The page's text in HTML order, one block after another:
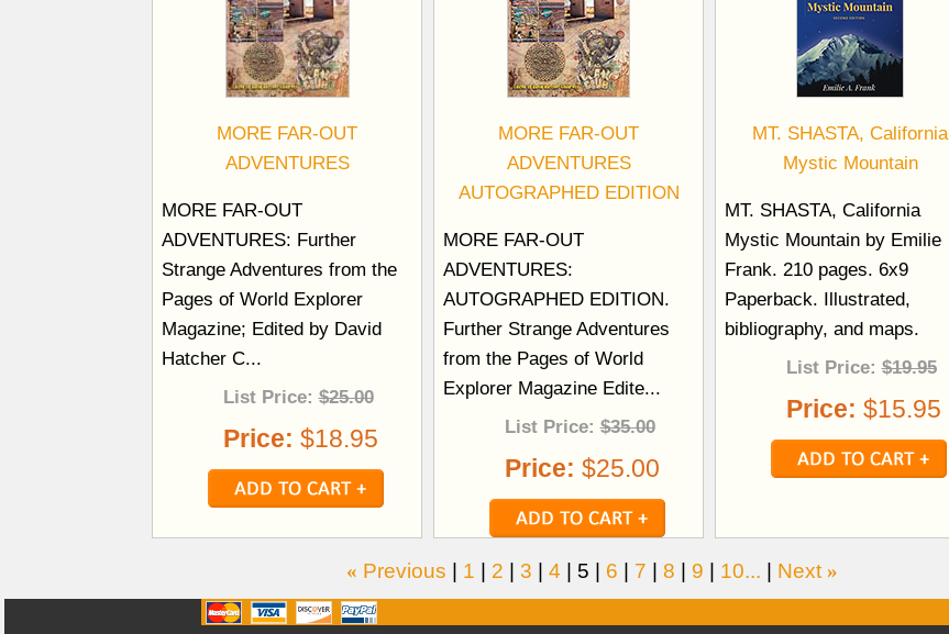
MORE FAR-OUT
ADVENTURES
MORE FAR-OUT
ADVENTURES: Further
Strange Adventures from the
Pages of World Explorer
Magazine; Edited by David
Hatcher C...
List Price:$25.00
Price: $18.95
MORE FAR-OUT
ADVENTURES
AUTOGRAPHED EDITION
MORE FAR-OUT
ADVENTURES:
AUTOGRAPHED EDITION.
Further Strange Adventures
from the Pages of World
Explorer Magazine Edite...
List Price:$35.00
Price: $25.00
MT. SHASTA, California
Mystic Mountain
MT. SHASTA, California
Mystic Mountain by Emilie
Frank. 210 pages. 6x9
Paperback. Illustrated,
bibliography, and maps.
List Price:$19.95
Price: $15.95
« Previous 1 2 3 4 5 6 7 8 9 10... Next »